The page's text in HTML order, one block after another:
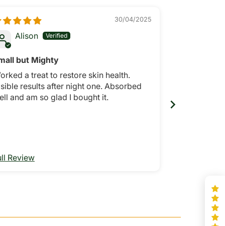
30/04/2025
Alison
but Mighty
a treat to restore skin health.
results after night one. Absorbed
and am so glad I bought it.
Review